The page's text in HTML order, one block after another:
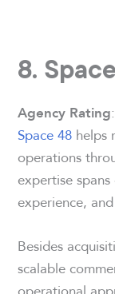
8.
Agency Rating:
Space 48 helps
operations
expertise
experience,
Besides
scalable